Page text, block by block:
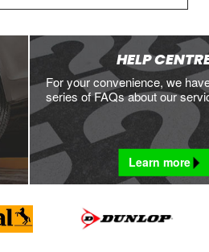
HELP
For your convenience, we
series of FAQs about our
Learn more